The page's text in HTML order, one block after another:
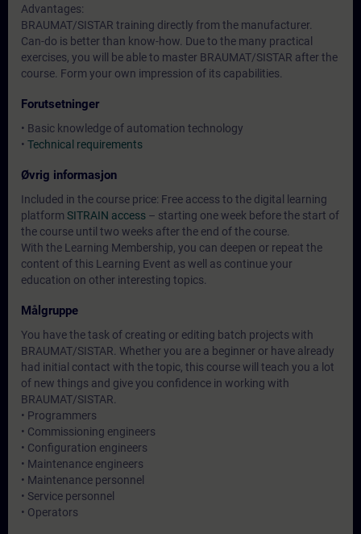
Advantages:
BRAUMAT/SISTAR training directly from the manufacturer.
Can-do is better than know-how. Due to the many practical
exercises, you will be able to master BRAUMAT/SISTAR after the
course. Form your own impression of its capabilities.
Forutsetninger
• Basic knowledge of automation technology
• Technical requirements
Øvrig informasjon
Included in the course price: Free access to the digital learning
platform SITRAIN access – starting one week before the start of
the course until two weeks after the end of the course.
With the Learning Membership, you can deepen or repeat the
content of this Learning Event as well as continue your
education on other interesting topics.
Målgruppe
You have the task of creating or editing batch projects with
BRAUMAT/SISTAR. Whether you are a beginner or have already
had initial contact with the topic, this course will teach you a lot
of new things and give you confidence in working with
BRAUMAT/SISTAR.
• Programmers
• Commissioning engineers
• Configuration engineers
• Maintenance engineers
• Maintenance personnel
• Service personnel
• Operators